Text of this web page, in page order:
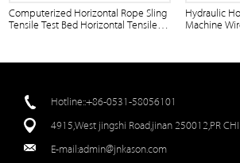
Computerized Horizontal Rope Sling
Tensile Test Bed Horizontal Tensile
Hydraulic
Machine
Hotline::+86-0531-58056101
4915,West jingshi Road,jinan 250012,PR
E-mail:admin@jnkason.com